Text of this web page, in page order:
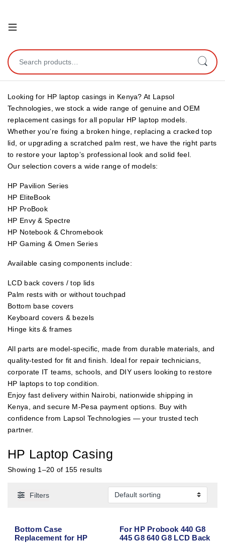
Open
Search for:
Looking for HP laptop casings in Kenya? At Lapsol
Technologies, we stock a wide range of genuine and OEM
replacement casings for all popular HP laptop models.
Whether you’re fixing a broken hinge, replacing a cracked top
lid, or upgrading a scratched palm rest, we have the right parts
to restore your laptop’s professional look and solid feel.
Our selection covers a wide range of models:
HP Pavilion Series
HP EliteBook
HP ProBook
HP Envy & Spectre
HP Notebook & Chromebook
HP Gaming & Omen Series
Available casing components include:
LCD back covers / top lids
Palm rests with or without touchpad
Bottom base covers
Keyboard covers & bezels
Hinge kits & frames
All parts are model-specific, made from durable materials, and
quality-tested for fit and finish. Ideal for repair technicians,
corporate IT teams, schools, and DIY users looking to restore
HP laptops to top condition.
Enjoy fast delivery within Nairobi, nationwide shipping in
Kenya, and secure M-Pesa payment options. Buy with
confidence from Lapsol Technologies — your trusted tech
partner.
HP Laptop Casing
Showing 1–20 of 155 results
Filters
Bottom Case
Replacement for HP
For HP Probook 440 G8
445 G8 640 G8 LCD Back